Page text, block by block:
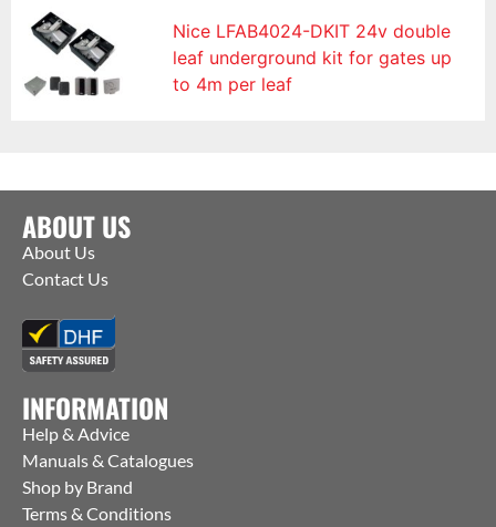
Nice LFAB4024-DKIT 24v double
leaf underground kit for gates up
to 4m per leaf
ABOUT US
About Us
Contact Us
INFORMATION
Help & Advice
Manuals & Catalogues
Shop by Brand
Terms & Conditions